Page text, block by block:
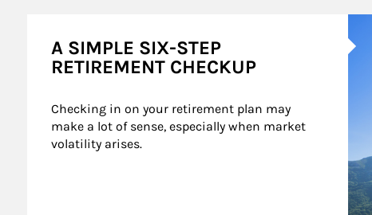
A SIMPLE SIX-STEP
RETIREMENT CHECKUP
Checking in on your retirement plan may
make a lot of sense, especially when market
volatility arises.